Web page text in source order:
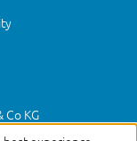
KG